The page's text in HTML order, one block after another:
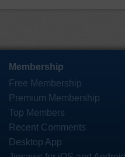
Membership
Free Membership
Premium Membership
Top Members
Recent Comments
Desktop App